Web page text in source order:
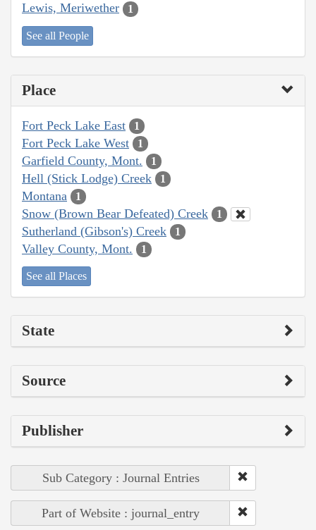
Lewis, Meriwether 1
See all People
Place
Fort Peck Lake East 1
Fort Peck Lake West 1
Garfield County, Mont. 1
Hell (Stick Lodge) Creek 1
Montana 1
Snow (Brown Bear Defeated) Creek 1
Sutherland (Gibson's) Creek 1
Valley County, Mont. 1
See all Places
State
Source
Publisher
Sub Category : Journal Entries
Part of Website : journal_entry